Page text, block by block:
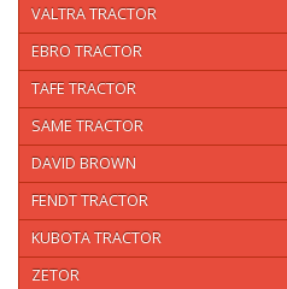
VALTRA TRACTOR
EBRO TRACTOR
TAFE TRACTOR
SAME TRACTOR
DAVID BROWN
FENDT TRACTOR
KUBOTA TRACTOR
ZETOR